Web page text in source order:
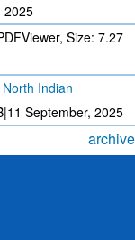
2025
Size: 7.27
Indian
|11 September, 2025
archive